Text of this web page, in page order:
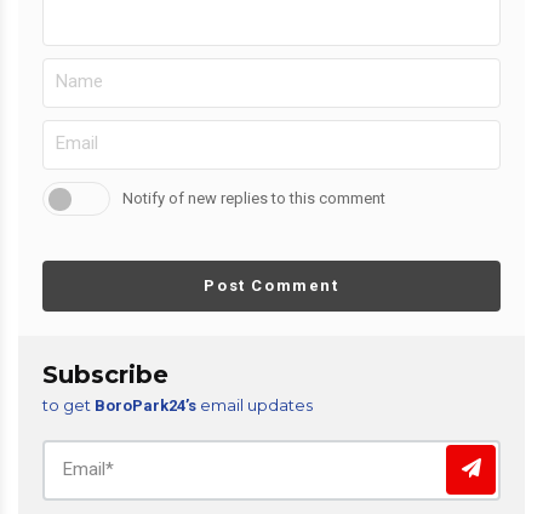
Notify of new replies to this comment
Post Comment
Subscribe
to get BoroPark24’s email updates